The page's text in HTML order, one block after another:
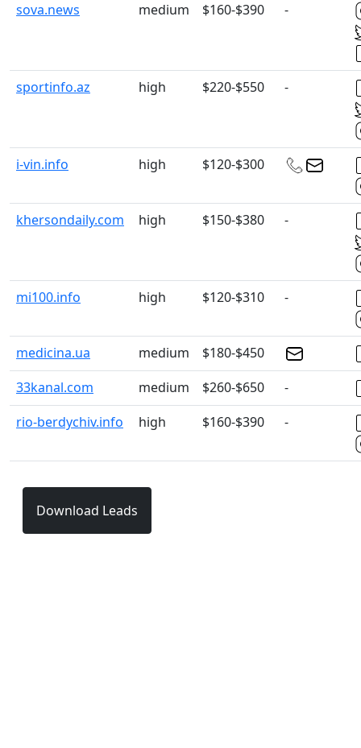
sova.news
medium $160-$390 -
sportinfo.az high $220-$550 -
i-vin.info high $120-$300
khersondaily.com high $150-$380 -
mi100.info high $120-$310 -
medicina.ua medium
$180-$450
33kanal.com
medium $260-$650
-
rio-berdychiv.info
high $160-$390 -
Download Leads